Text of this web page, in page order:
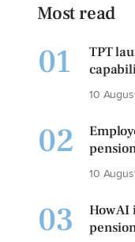
Most read
01
TPT
10
02
10
03
How